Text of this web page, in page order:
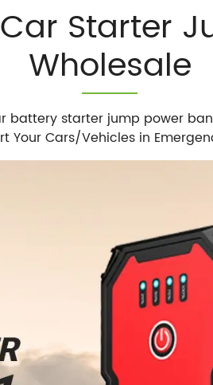
Starter
Wholesale
battery starter jump power
Your Cars/Vehicles in